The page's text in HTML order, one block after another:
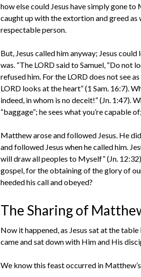
how else could Jesus have simply gone
caught up with the extortion and greed
respectable person.
But, Jesus called him anyway; Jesus
was. “The LORD said to Samuel, “Do not
refused him. For the LORD does not see
LORD looks at the heart” (1 Sam. 16:7).
indeed, in whom is no deceit!” (Jn. 1:47).
“baggage”; he sees what you’re capable
Matthew arose and followed Jesus. He
and followed Jesus when he called him.
will draw all peoples to Myself” (Jn.
gospel, for the obtaining of the glory of
heeded his call and obeyed?
The Sharing of
Now it happened, as Jesus sat at the
came and sat down with Him and His
We know this feast occurred in